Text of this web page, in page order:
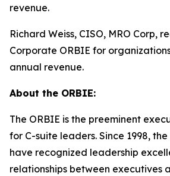
revenue.
Richard Weiss, CISO, MRO Corp,
Corporate ORBIE for
annual revenue.
About the ORBIE:
The ORBIE is the preeminent
for C-suite leaders. Since 1998,
have recognized leadership
relationships between executives